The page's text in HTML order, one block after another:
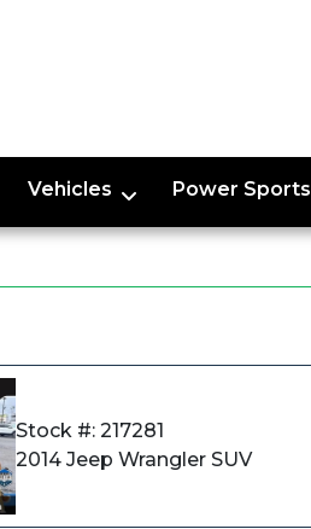
Vehicles Power Sports
Stock #: 217281
2014 Jeep Wrangler SUV